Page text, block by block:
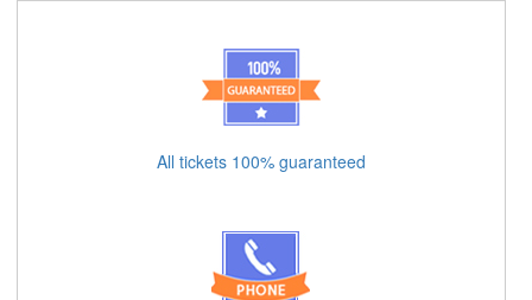
All tickets 100% guaranteed